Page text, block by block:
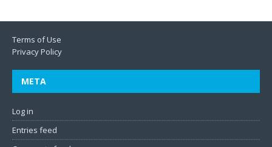
Terms of Use
Privacy Policy
META
Log in
Entries feed